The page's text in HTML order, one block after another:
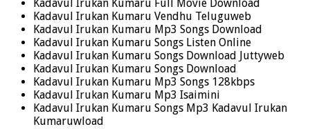
Kadavul Irukan Kumaru Full Movie Download
Kadavul Irukan Kumaru Vendhu Teluguweb
Kadavul Irukan Kumaru Mp3 Songs Download
Kadavul Irukan Kumaru Songs Listen Online
Kadavul Irukan Kumaru Songs Download Juttyweb
Kadavul Irukan Kumaru Songs Download
Kadavul Irukan Kumaru Mp3 Songs 128kbps
Kadavul Irukan Kumaru Mp3 Isaimini
Kadavul Irukan Kumaru Songs Mp3 Kadavul Irukan
Kumaruwload